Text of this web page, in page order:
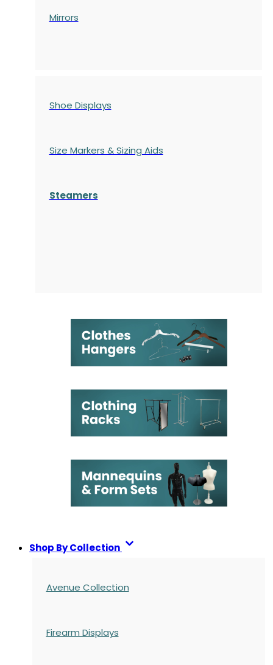
Mirrors
Shoe Displays
Size Markers & Sizing Aids
Steamers
Shop By Collection
Avenue Collection
Firearm Displays